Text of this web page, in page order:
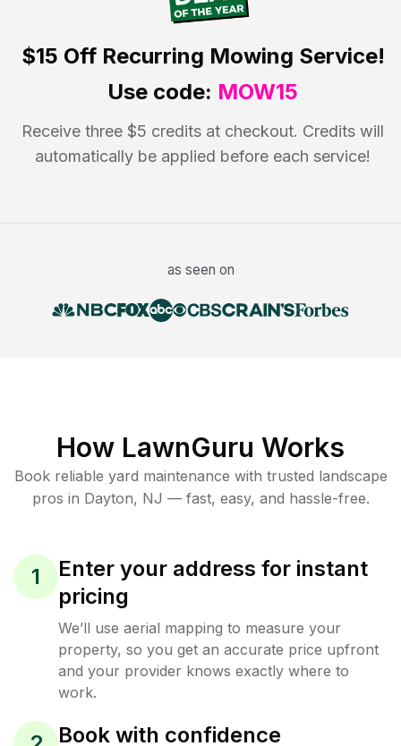
$15 OffRecurring Mowing Service!
Use code: MOW15
Receive three $5 credits at checkout. Credits will
automatically be applied before each service!
as seen on
How LawnGuru Works
Book reliable yard maintenance with trusted landscape
pros in Dayton, NJ — fast, easy, and hassle-free.
1
Enter your address for instant
pricing
We’ll use aerial mapping to measure your
property, so you get an accurate price upfront
and your provider knows exactly where to
work.
Book with confidence